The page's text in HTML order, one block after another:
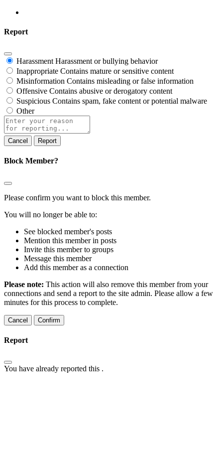
Report
Harassment Harassment or bullying behavior
Inappropriate Contains mature or sensitive content
Misinformation Contains misleading or false information
Offensive Contains abusive or derogatory content
Suspicious Contains spam, fake content or potential malware
Other
Report
note
Report
Block Member?
Please confirm you want to block this member.
You will no longer be able to:
See blocked member's posts
Mention this member in posts
Invite this member to groups
Message this member
Add this member as a connection
Please note: This action will also remove this member from your
connections and send a report to the site admin. Please allow a few
minutes for this process to complete.
Confirm
Report
You have already reported this .